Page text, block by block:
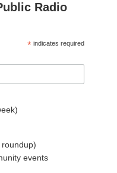
Radio
* indicates required
events